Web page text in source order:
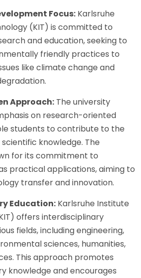
Focus: Karlsruhe
(KIT) is committed to
and education, seeking to
friendly practices to
like climate change and
Approach: The university
on research-oriented
students to contribute to the
knowledge. The
for its commitment to
practical applications, aiming to
transfer and innovation.
Education: Karlsruhe Institute
offers interdisciplinary
fields, including engineering,
sciences, humanities,
This approach promotes
knowledge and encourages